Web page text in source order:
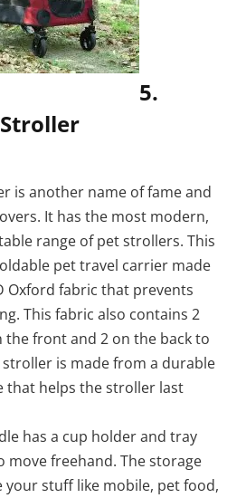
5.
is another name of fame and
It has the most modern,
range of pet strollers. This
pet travel carrier made
Oxford fabric that prevents
This fabric also contains 2
the front and 2 on the back to
is made from a durable
that helps the stroller last
has a cup holder and tray
freehand. The storage
your stuff like mobile, pet food,